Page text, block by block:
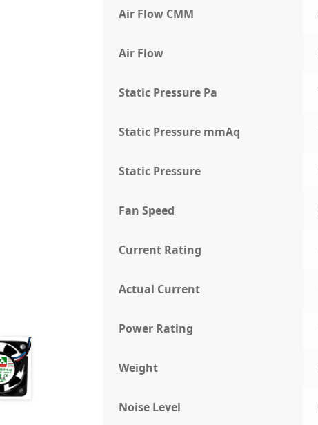
Air Flow CMM
Air Flow
Static Pressure Pa
Static Pressure mmAq
Static Pressure
Fan Speed
Current Rating
Actual Current
Power Rating
Weight
Noise Level